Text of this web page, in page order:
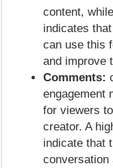
content,
indicates
can use this
and improve
Comments:
engagement
for viewers
creator. A
indicate that
conversation